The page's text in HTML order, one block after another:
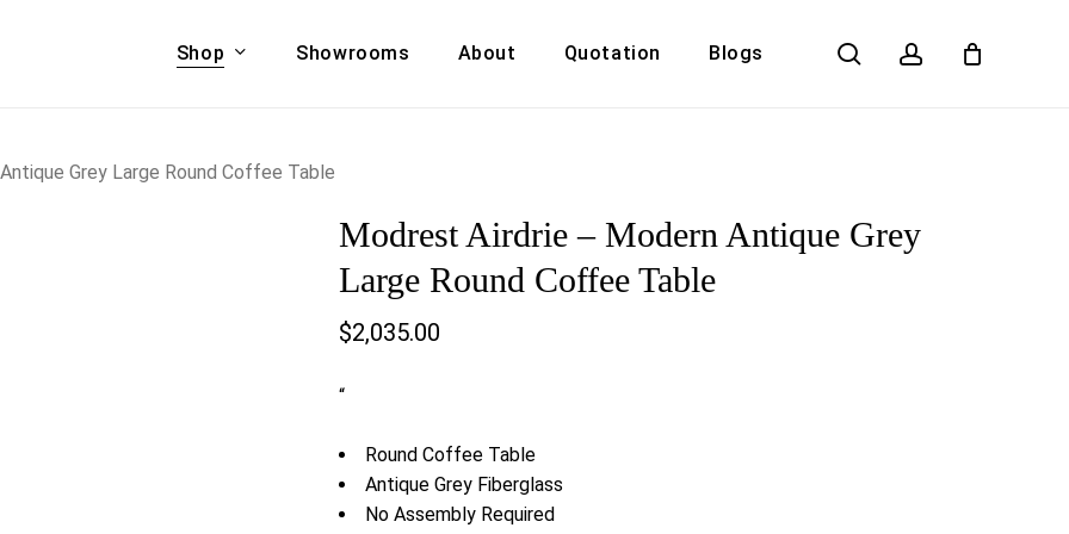
Shop
& COUCHES
ACCENT CHAIRS,
Showrooms About Quotation Blogs search account
Cart
Grey Large Round Coffee Table
Modrest Airdrie – Modern Antique Grey
Large Round Coffee Table
$2,035.00
“
Round Coffee Table
Antique Grey Fiberglass
No Assembly Required